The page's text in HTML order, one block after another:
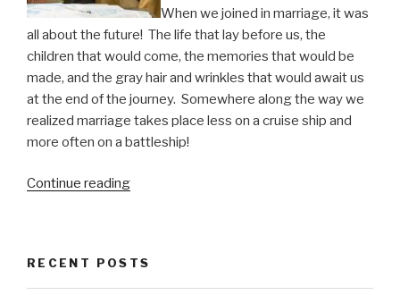
When we joined in marriage, it was
all about the future! The life that lay before us, the
children that would come, the memories that would be
made, and the gray hair and wrinkles that would await us
at the end of the journey. Somewhere along the way we
realized marriage takes place less on a cruise ship and
more often on a battleship!
Continue reading“Who
RECENT POSTS